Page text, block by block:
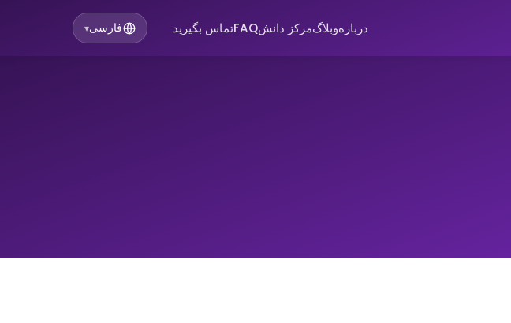
دربارهوبلاگمرکز دانشFAQتماس بگیرید فارسی▾